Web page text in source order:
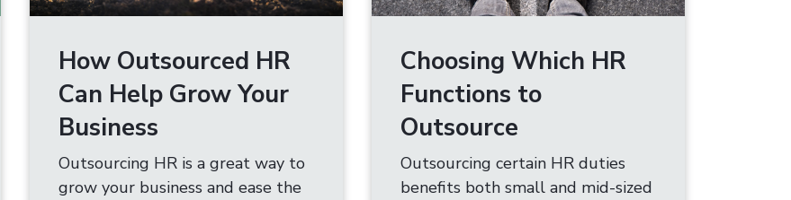
How Outsourced HR
Can Help Grow Your
Business
Outsourcing HR is a great way to
grow your business and ease the
Choosing Which HR
Functions to
Outsource
Outsourcing certain HR duties
benefits both small and mid-sized